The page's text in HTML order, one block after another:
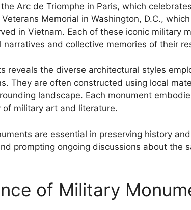
Arc de Triomphe in Paris, which
Memorial in Washington, D.C.,
in Vietnam. Each of these iconic military
and collective memories of their
reveals the diverse architectural styles
They are often constructed using local
landscape. Each monument
military art and literature.
are essential in preserving history
prompting ongoing discussions about the
of Military